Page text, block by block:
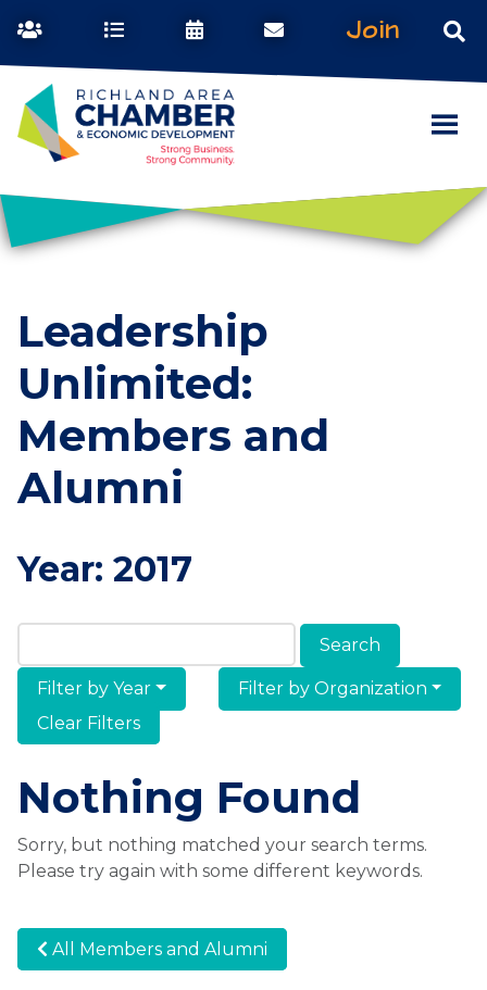
Join
Leadership
Unlimited:
Members and
Alumni
Year: 2017
Search Members & Alumni
Filter by Year
Filter by Organization
Clear Filters
Nothing Found
Sorry, but nothing matched your search terms.
Please try again with some different keywords.
All Members and Alumni